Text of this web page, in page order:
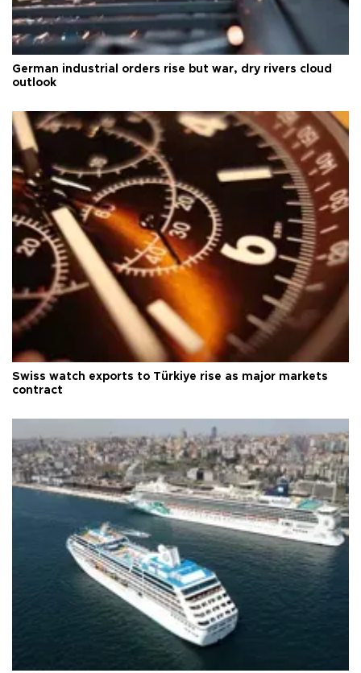
German industrial orders rise but war, dry rivers cloud
outlook
Swiss watch exports to Türkiye rise as major markets
contract